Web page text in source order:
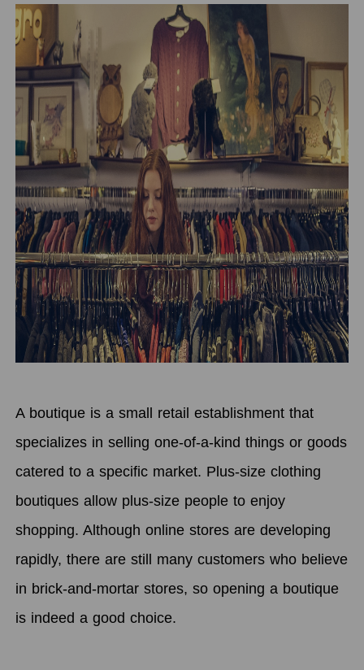
A boutique is a small retail establishment that
specializes in selling one-of-a-kind things or goods
catered to a specific market. Plus-size clothing
boutiques allow plus-size people to enjoy
shopping. Although online stores are developing
rapidly, there are still many customers who believe
in brick-and-mortar stores, so opening a boutique
is indeed a good choice.